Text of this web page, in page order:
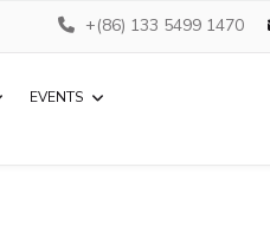
+(86) 133 5499 1470
EVENTS